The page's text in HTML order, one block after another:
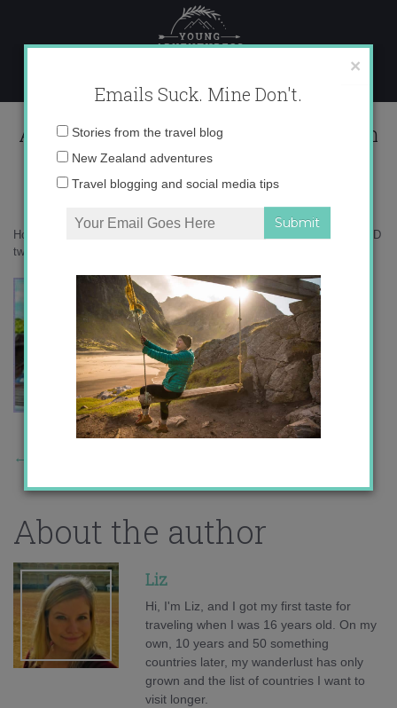
content
AD two Hippie in Heels 350×150 with
border
Home
AD
two Hippie in Heels 350×150 with border
←
About the author
Liz
Hi, I'm Liz, and I got my first taste for
traveling when I was 16 years old. On my
own, 10 years and 50 something
countries later, my wanderlust has only
grown and the list of countries I want to
visit longer.
×
Emails Suck. Mine Don't.
Email
Stories from the travel blog
New Zealand adventures
Travel blogging and social media tips